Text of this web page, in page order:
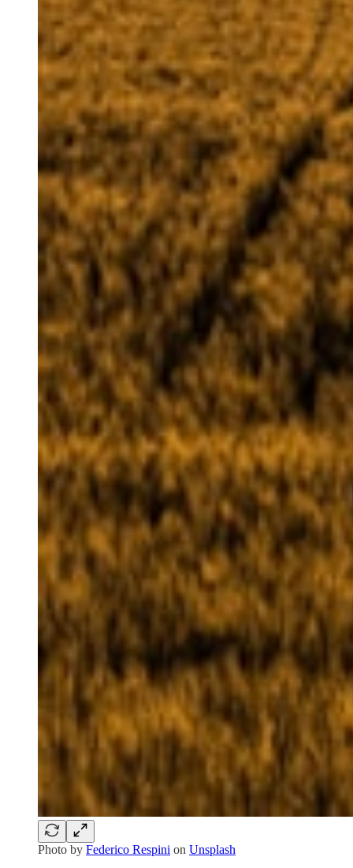
Photo by Federico Respini on Unsplash